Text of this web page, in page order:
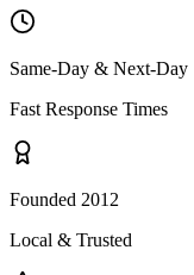
Same-Day & Next-Day
Fast Response Times
Founded 2012
Local & Trusted